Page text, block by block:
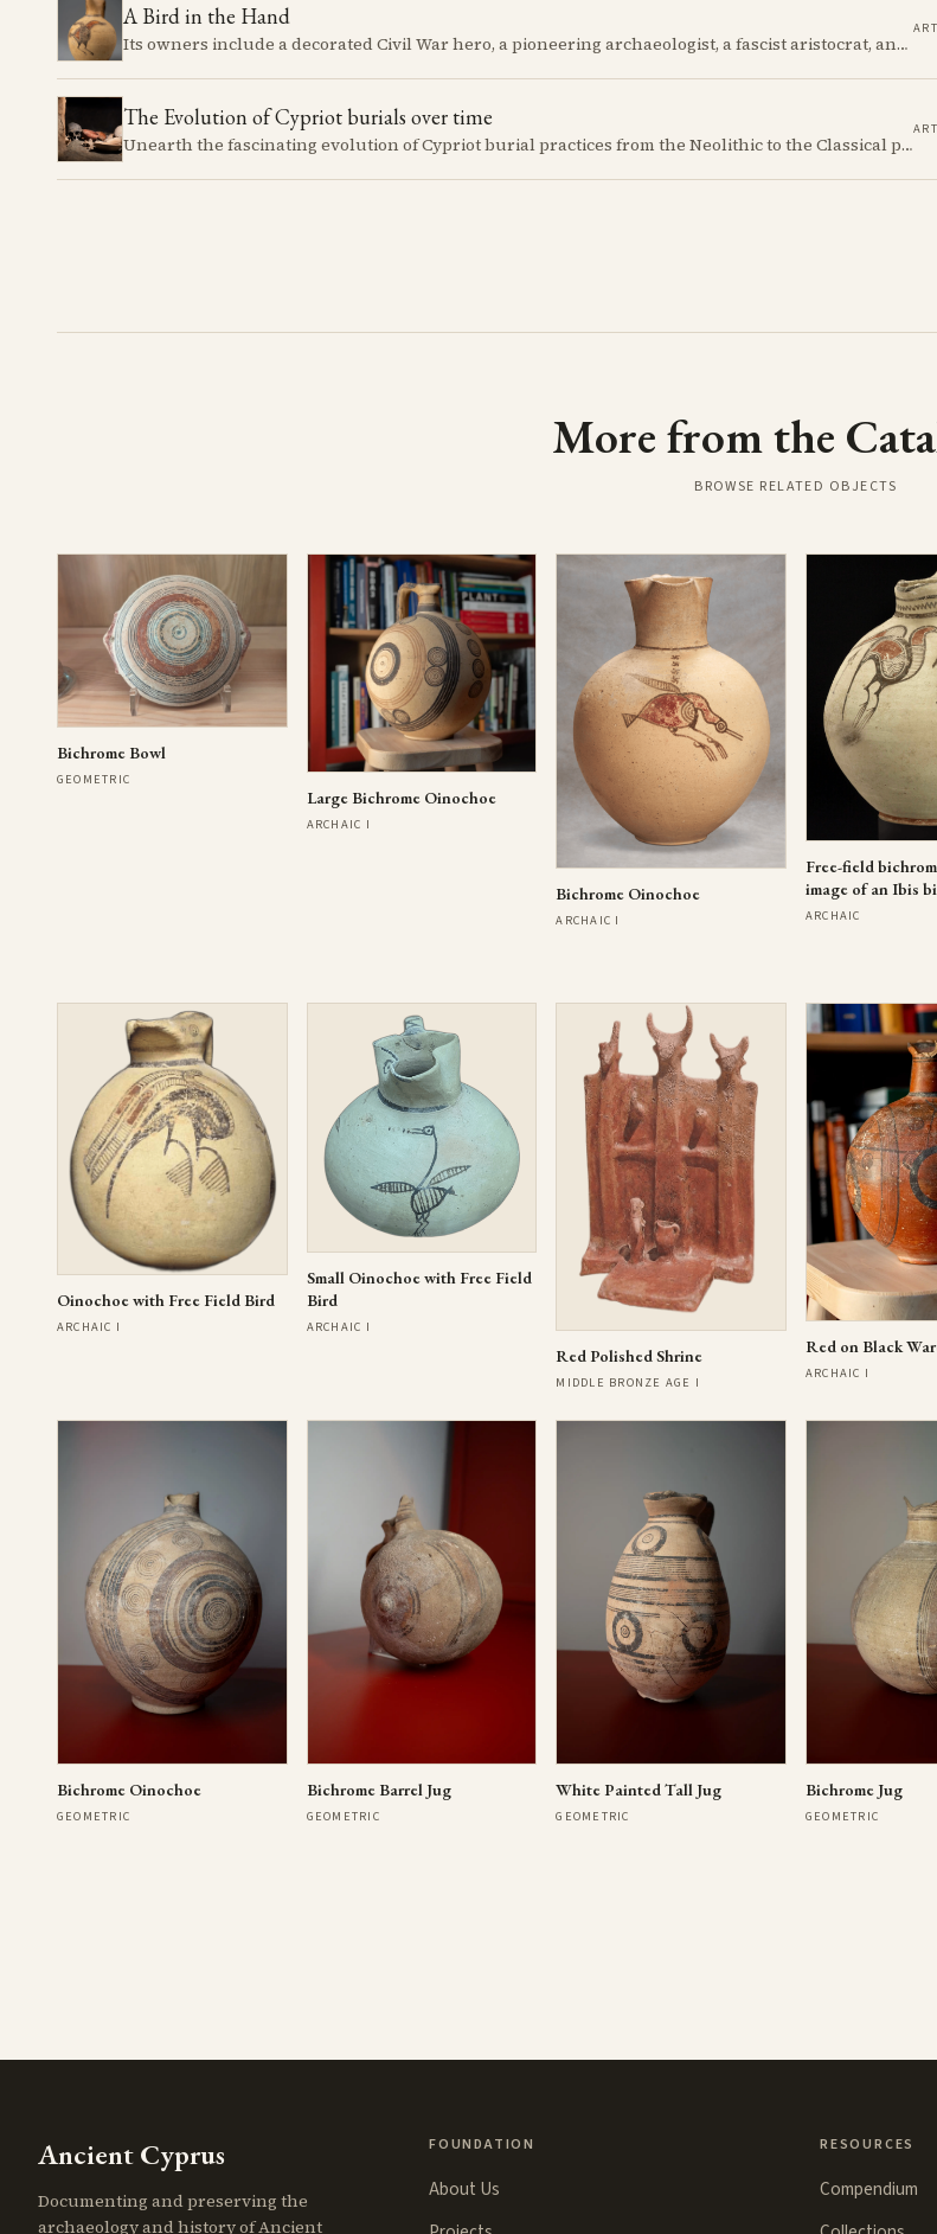
A Bird in the Hand
Its owners include a decorated Civil War hero, a pioneering archaeologist, a fascist aristocrat, and a suspected WWII spy. Discover the astonishing 2,700-year story of the simple Cypriot jug that links their incredible and notorious lives.
The Evolution of Cypriot burials over time
Unearth the fascinating evolution of Cypriot burial practices from the Neolithic to the Classical period, revealing how ancient mortuary customs reflect the island's changing society, beliefs, and cultural connections across millennia.
More from the
BROWSE RELATED OBJECTS
Bichrome Bowl
GEOMETRIC
Large Bichrome Oinochoe
ARCHAIC I
Bichrome Oinochoe
ARCHAIC I
Free-field
image of an Ibis
ARCHAIC
Oinochoe with Free Field Bird
ARCHAIC I
Small Oinochoe with Free Field
Bird
ARCHAIC I
Red Polished Shrine
MIDDLE BRONZE AGE I
Red on Black
ARCHAIC I
Bichrome Oinochoe
GEOMETRIC
Bichrome Barrel Jug
GEOMETRIC
White Painted Tall Jug
GEOMETRIC
Bichrome Jug
GEOMETRIC
Ancient Cyprus
Documenting and preserving the
archaeology and history of Ancient
FOUNDATION
About Us
RESOURCES
Compendium